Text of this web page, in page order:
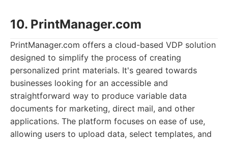
10. PrintManager.com
PrintManager.com offers a cloud-based VDP solution
designed to simplify the process of creating
personalized print materials. It's geared towards
businesses looking for an accessible and
straightforward way to produce variable data
documents for marketing, direct mail, and other
applications. The platform focuses on ease of use,
allowing users to upload data, select templates, and